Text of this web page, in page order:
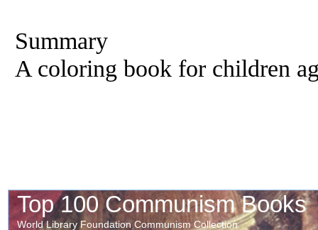
Summary
A coloring book for children